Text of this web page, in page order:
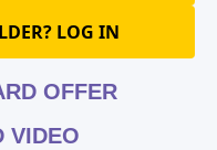
LOG IN
OFFER
VIDEO